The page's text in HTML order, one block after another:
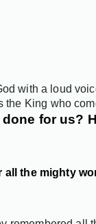
with a loud
the King who
for us?
the mighty